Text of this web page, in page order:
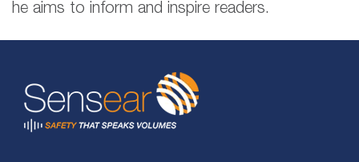
he aims to inform and inspire readers.